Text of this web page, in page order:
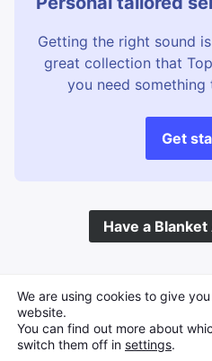
Getting the right sound
great collection that
you need something
Get
Have a
We are using cookies to give
website.
You can find out more about
switch them off in settings.